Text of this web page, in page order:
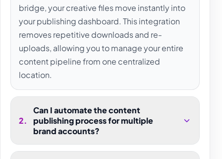
bridge, your creative files move instantly into
your publishing dashboard. This integration
removes repetitive downloads and re-
uploads, allowing you to manage your entire
content pipeline from one centralized
location.
2.
Can I automate the content
publishing process for multiple
brand accounts?